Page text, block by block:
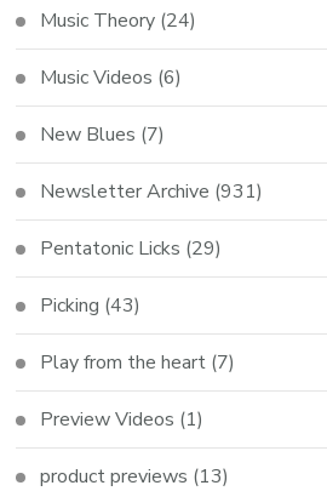
Music Theory (24)
Music Videos (6)
New Blues (7)
Newsletter Archive (931)
Pentatonic Licks (29)
Picking (43)
Play from the heart (7)
Preview Videos (1)
product previews (13)